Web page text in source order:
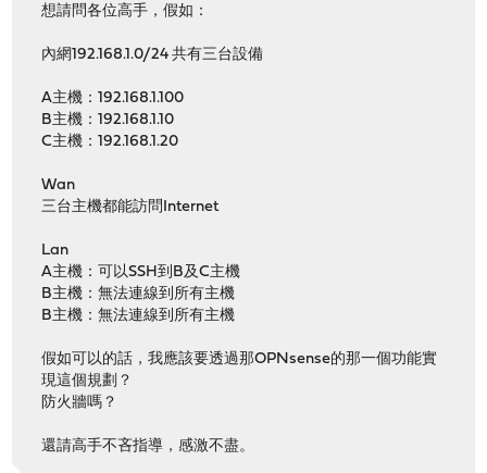
想請問各位高手，假如：
內網192.168.1.0/24 共有三台設備
A主機：192.168.1.100
B主機：192.168.1.10
C主機：192.168.1.20
Wan
三台主機都能訪問Internet
Lan
A主機：可以SSH到B及C主機
B主機：無法連線到所有主機
B主機：無法連線到所有主機
假如可以的話，我應該要透過那OPNsense的那一個功能實
現這個規劃？
防火牆嗎？
還請高手不吝指導，感激不盡。